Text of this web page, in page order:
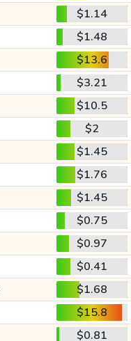
$1.14
$1.48
$13.6
$3.21
$10.5
$2
$1.45
$1.76
$1.45
$0.75
$0.97
$0.41
$1.68
$15.8
$0.81